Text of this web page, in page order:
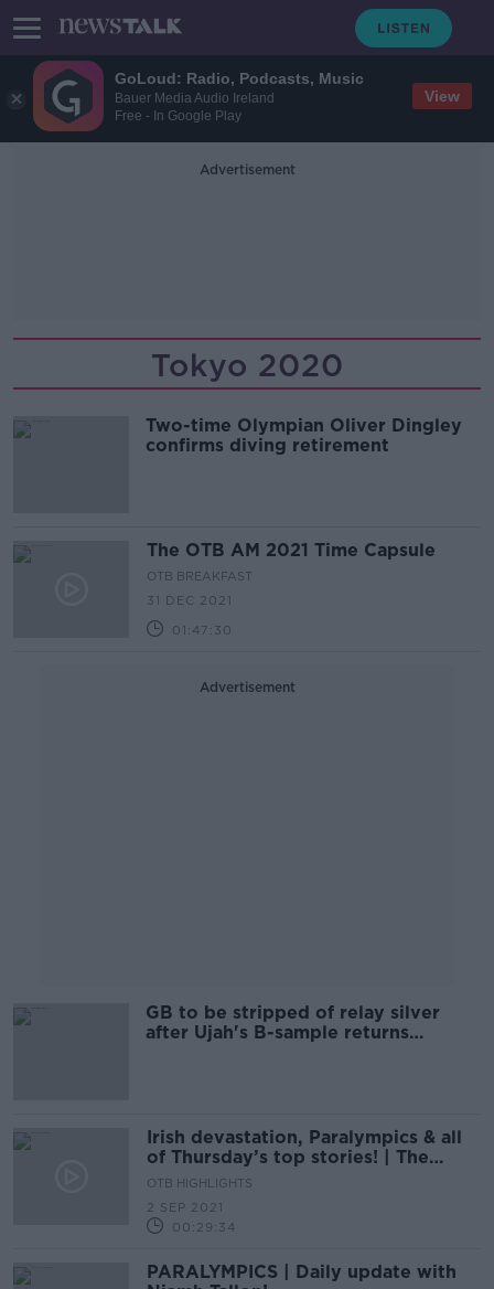
GoLoud: Radio, Podcasts, Music
Bauer Media Audio Ireland
Free - In Google Play
View
Advertisement
Tokyo 2020
Two-time Olympian Oliver Dingley
confirms diving retirement
The OTB AM 2021 Time Capsule
OTB BREAKFAST
31 DEC 2021
01:47:30
Advertisement
GB to be stripped of relay silver
after Ujah's B-sample returns
Irish devastation, Paralympics & all
of Thursday’s top stories! | The
Newsround
OTB HIGHLIGHTS
2 SEP 2021
00:29:34
PARALYMPICS | Daily update with